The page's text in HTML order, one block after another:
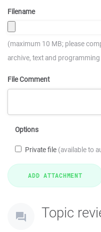
Filename
(maximum 10 MB; please
archive, text and
File Comment
Options
Private file (available to
Topic